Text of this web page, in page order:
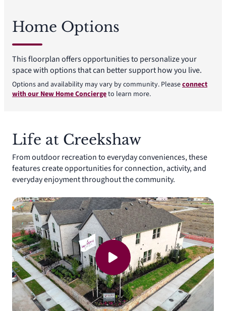
Home Options
This floorplan offers opportunities to personalize your
space with options that can better support how you live.
Options and availability may vary by community. Pleaseconnect
with our New Home Conciergeto learn more.
Life at Creekshaw
From outdoor recreation to everyday conveniences, these
features create opportunities for connection, activity, and
everyday enjoyment throughout the community.